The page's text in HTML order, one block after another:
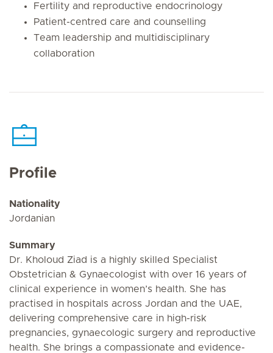
Fertility and reproductive endocrinology
Patient-centred care and counselling
Team leadership and multidisciplinary
collaboration
Profile
Nationality
Jordanian
Summary
Dr. Kholoud Ziad is a highly skilled Specialist
Obstetrician & Gynaecologist with over 16 years of
clinical experience in women’s health. She has
practised in hospitals across Jordan and the UAE,
delivering comprehensive care in high-risk
pregnancies, gynaecologic surgery and reproductive
health. She brings a compassionate and evidence-